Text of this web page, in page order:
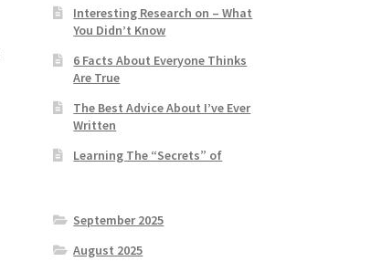
Interesting Research on – What
You Didn’t Know
6 Facts About Everyone Thinks
Are True
The Best Advice About I’ve Ever
Written
Learning The “Secrets” of
September 2025
August 2025